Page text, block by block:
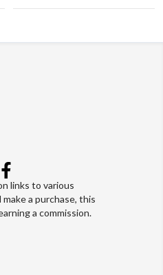
links to various
a purchase, this
a commission.